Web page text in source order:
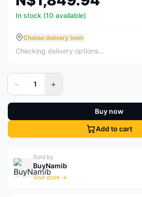
In stock (10 available)
Choose delivery town
Checking delivery options…
− 1 +
Buy now
Add to cart
Sold by
BuyNamib
Visit store →